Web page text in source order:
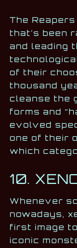
The
that’s been
and leading
of their
thousand
cleanse the
forms and
evolved
one of their
which
10.
Whenever
nowadays,
first image
iconic